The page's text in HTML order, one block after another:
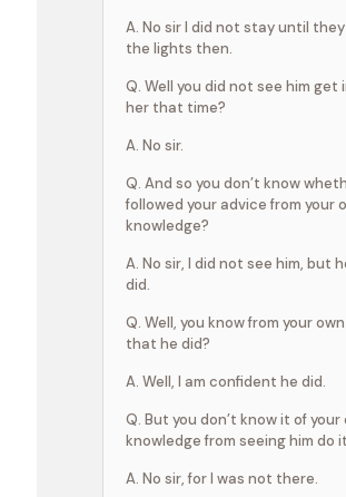
A. No sir I did not stay until
the lights then.
Q. Well you did not see him get
her that time?
A. No sir.
Q. And so you don’t know
followed your advice from your
knowledge?
A. No sir, I did not see him, but
did.
Q. Well, you know from your
that he did?
A. Well, I am confident he did.
Q. But you don’t know it of your
knowledge from seeing him do
A. No sir, for I was not there.